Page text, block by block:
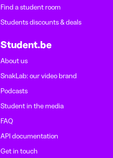
Find a student room
Students discounts & deals
Student.be
About us
SnakLab: our video brand
Podcasts
Student in the media
FAQ
API documentation
Get in touch